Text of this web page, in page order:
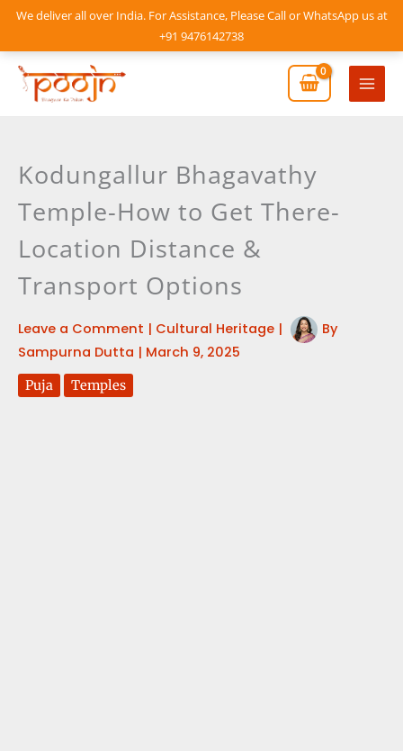
We deliver all over India. For Assistance, Please Call or WhatsApp us at
+91 9476142738
Skip
content
Main
Kodungallur Bhagavathy
Temple-How to Get There-
Location Distance &
Transport Options
Leave a Comment | Cultural Heritage |
By
Sampurna Dutta | March 9, 2025
Puja Temples